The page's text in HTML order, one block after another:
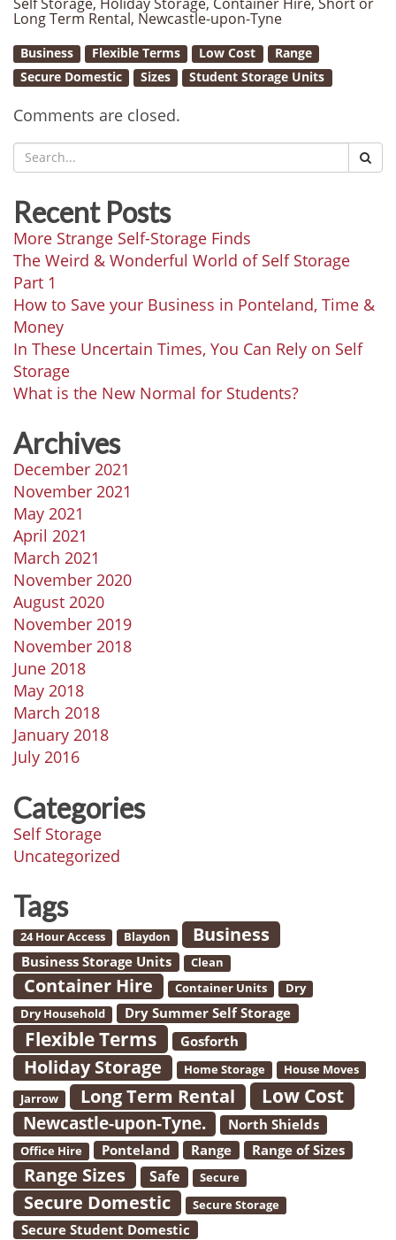
Long Term Rental, Newcastle-upon-Tyne
Business Flexible Terms Low Cost
Range
Secure Domestic
Sizes Student Storage Units
Comments are closed.
Recent Posts
More Strange Self-Storage Finds
The Weird & Wonderful World of Self Storage
Part 1
How to Save your Business in Ponteland, Time &
Money
In These Uncertain Times, You Can Rely on Self
Storage
What is the New Normal for Students?
Archives
December 2021
November 2021
May 2021
April 2021
March 2021
November 2020
August 2020
November 2019
November 2018
June 2018
May 2018
March 2018
January 2018
July 2016
Categories
Self Storage
Uncategorized
Tags
24 Hour Access Blaydon Business
Business Storage Units Clean
Container Hire Container Units
Dry
Dry Household
Dry Summer Self Storage
Flexible Terms Gosforth
Holiday Storage Home Storage
House Moves
Jarrow
Long Term Rental Low Cost
Newcastle-upon-Tyne. North Shields
Office Hire Ponteland Range Range of Sizes
Range Sizes Safe Secure
Secure Domestic Secure Storage
Secure Student Domestic